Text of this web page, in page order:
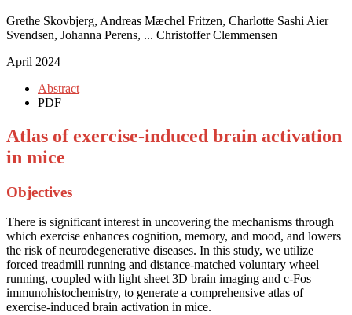
Grethe Skovbjerg, Andreas Mæchel Fritzen, Charlotte Sashi Aier
Svendsen, Johanna Perens, ... Christoffer Clemmensen
April 2024
Abstract
PDF
Atlas of exercise-induced brain activation
in mice
Objectives
There is significant interest in uncovering the mechanisms through
which exercise enhances cognition, memory, and mood, and lowers
the risk of neurodegenerative diseases. In this study, we utilize
forced treadmill running and distance-matched voluntary wheel
running, coupled with light sheet 3D brain imaging and c-Fos
immunohistochemistry, to generate a comprehensive atlas of
exercise-induced brain activation in mice.